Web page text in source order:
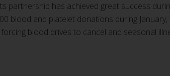
partnership has achieved great success
blood and platelet donations during
blood drives to cancel and seasonal